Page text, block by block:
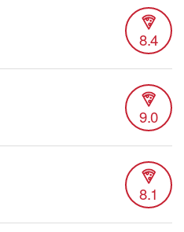
8.4
9.0
8.1